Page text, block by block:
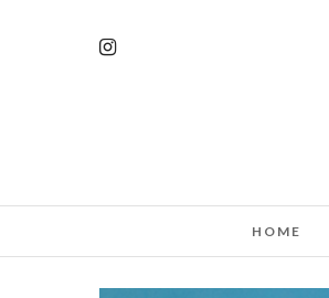
HOME